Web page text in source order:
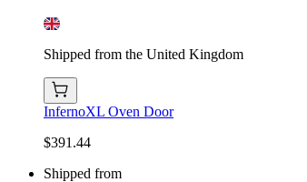
Shipped from the United Kingdom
InfernoXL Oven Door
$391.44
Shipped from